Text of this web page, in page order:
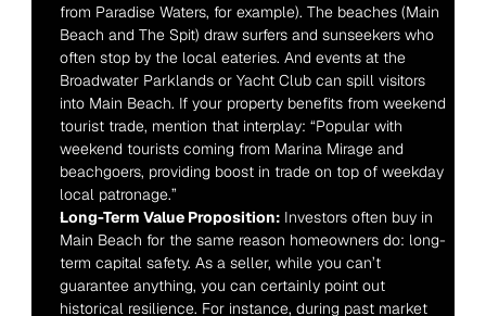
from Paradise Waters, for example). The beaches (Main
Beach and The Spit) draw surfers and sunseekers who
often stop by the local eateries. And events at the
Broadwater Parklands or Yacht Club can spill visitors
into Main Beach. If your property benefits from weekend
tourist trade, mention that interplay: “Popular with
weekend tourists coming from Marina Mirage and
beachgoers, providing boost in trade on top of weekday
local patronage.”
Long-Term Value Proposition: Investors often buy in
Main Beach for the same reason homeowners do: long-
term capital safety. As a seller, while you can’t
guarantee anything, you can certainly point out
historical resilience. For instance, during past market